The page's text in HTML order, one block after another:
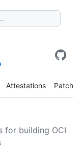
Attestations Patches
for building OCI